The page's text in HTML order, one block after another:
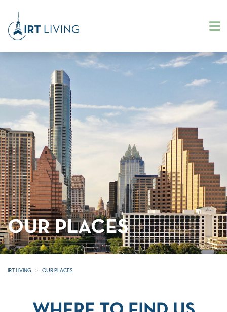
OUR PLACES
IRT LIVING OUR PLACES